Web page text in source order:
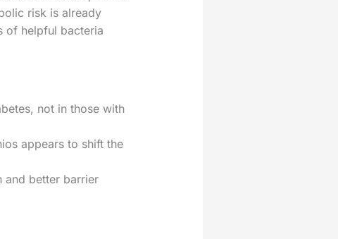
risk is already
of helpful bacteria
not in those with
appears to shift the
and better barrier